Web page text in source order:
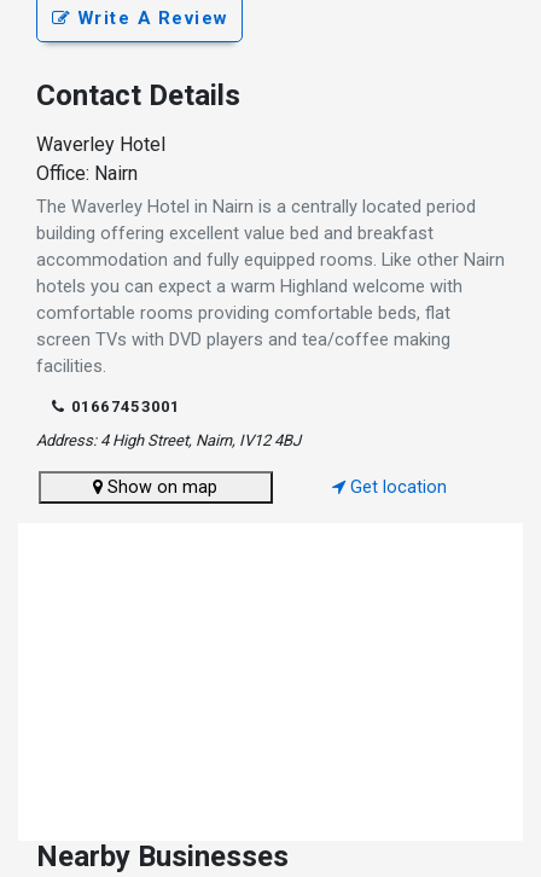
Write A Review
Contact Details
Waverley Hotel
Office: Nairn
The Waverley Hotel in Nairn is a centrally located period
building offering excellent value bed and breakfast
accommodation and fully equipped rooms. Like other Nairn
hotels you can expect a warm Highland welcome with
comfortable rooms providing comfortable beds, flat
screen TVs with DVD players and tea/coffee making
facilities.
01667453001
Address: 4 High Street, Nairn, IV12 4BJ
Show on map Get location
Nearby Businesses